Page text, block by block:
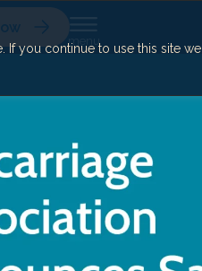
you continue to use this site